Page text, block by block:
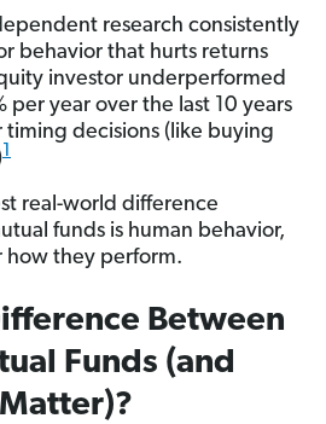
research consistently
behavior that hurts returns
investor underperformed
per year over the last 10 years
decisions (like buying
1
real-world difference
funds is human behavior,
how they perform.
Between
Funds (and